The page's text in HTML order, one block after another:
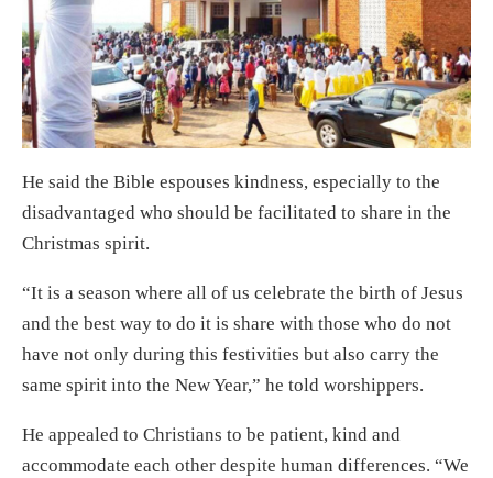
He said the Bible espouses kindness, especially to the
disadvantaged who should be facilitated to share in the
Christmas spirit.
“It is a season where all of us celebrate the birth of Jesus
and the best way to do it is share with those who do not
have not only during this festivities but also carry the
same spirit into the New Year,” he told worshippers.
He appealed to Christians to be patient, kind and
accommodate each other despite human differences. “We